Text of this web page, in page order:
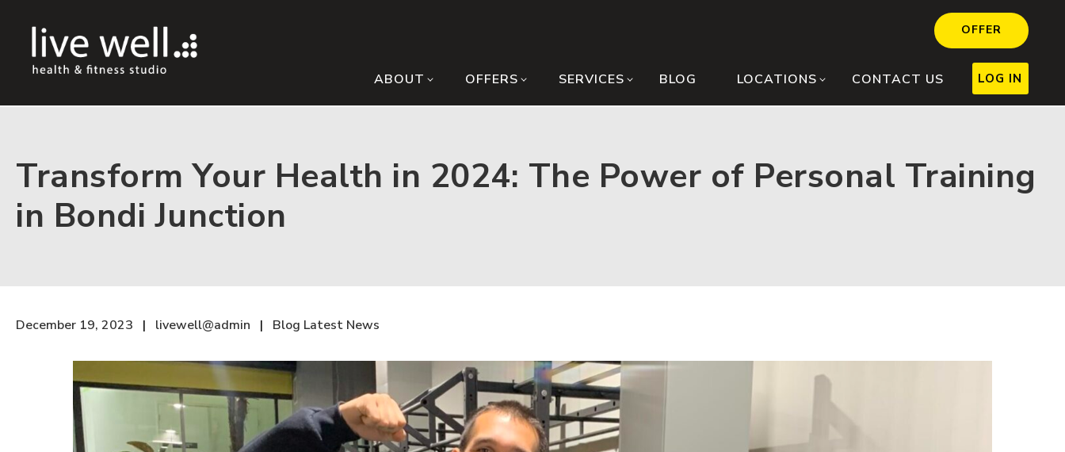
OFFER
ABOUT OFFERS SERVICES BLOG LOCATIONS CONTACT US LOG IN
Transform Your Health in 2024: The Power of Personal Training
in Bondi Junction
December 19, 2023 livewell@admin Blog Latest News